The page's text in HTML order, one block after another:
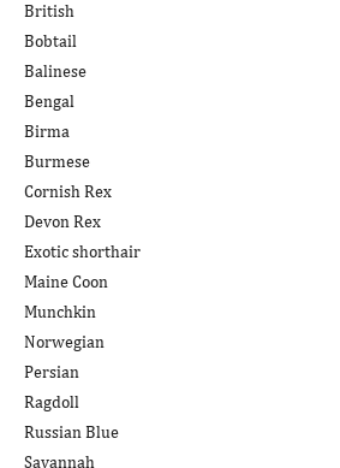
British
Bobtail
Balinese
Bengal
Birma
Burmese
Cornish Rex
Devon Rex
Exotic shorthair
Maine Coon
Munchkin
Norwegian
Persian
Ragdoll
Russian Blue
Savannah